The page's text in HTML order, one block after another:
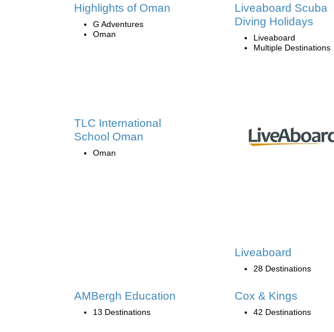
Highlights of Oman
G Adventures
Oman
Liveaboard Scuba
Diving Holidays
Liveaboard
Multiple Destinations
TLC International
School Oman
Oman
Liveaboard
28 Destinations
AMBergh Education
13 Destinations
Cox & Kings
42 Destinations